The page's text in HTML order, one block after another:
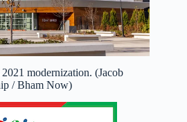
modernization. (Jacob
/ Bham Now)